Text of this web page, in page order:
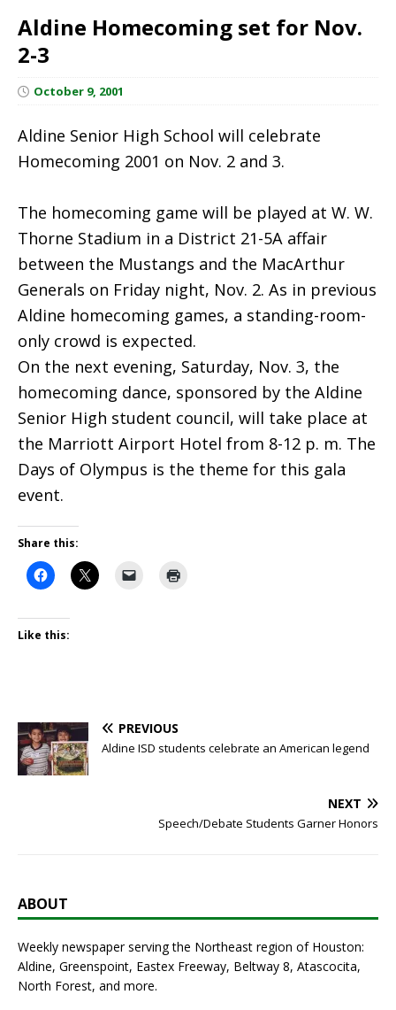
Aldine Homecoming set for Nov.
2-3
October 9, 2001
Aldine Senior High School will celebrate
Homecoming 2001 on Nov. 2 and 3.
The homecoming game will be played at W. W.
Thorne Stadium in a District 21-5A affair
between the Mustangs and the MacArthur
Generals on Friday night, Nov. 2. As in previous
Aldine homecoming games, a standing-room-
only crowd is expected.
On the next evening, Saturday, Nov. 3, the
homecoming dance, sponsored by the Aldine
Senior High student council, will take place at
the Marriott Airport Hotel from 8-12 p. m. The
Days of Olympus is the theme for this gala
event.
Share this:
Like this:
PREVIOUS
Aldine ISD students celebrate an American legend
NEXT
Speech/Debate Students Garner Honors
ABOUT
Weekly newspaper serving the Northeast region of Houston:
Aldine, Greenspoint, Eastex Freeway, Beltway 8, Atascocita,
North Forest, and more.